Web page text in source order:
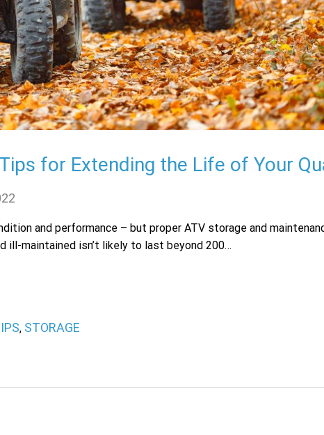
for Extending the Life of Your
and performance – but proper ATV storage and
ill-maintained isn’t likely to last beyond 200…
, STORAGE